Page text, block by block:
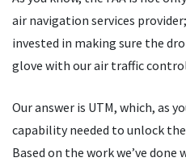
air navigation services
invested in making sure the
glove with our air traffic
Our answer is UTM, which, as
capability needed to unlock
Based on the work we’ve done